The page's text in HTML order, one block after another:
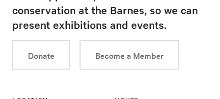
conservation at the Barnes, so we can
present exhibitions and events.
Donate Become a Member